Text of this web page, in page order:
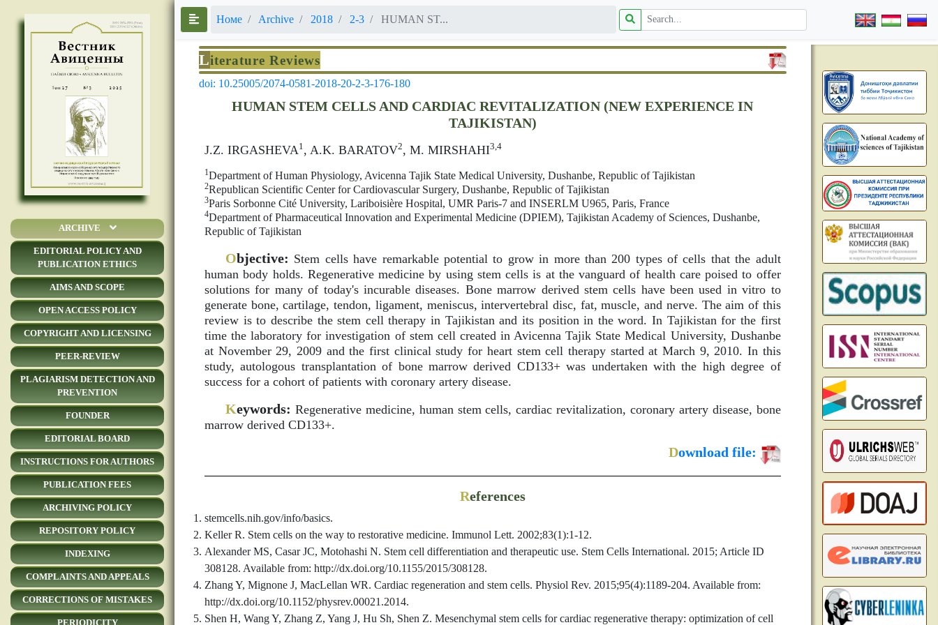
ARCHIVE
EDITORIAL POLICY AND
PUBLICATION ETHICS
AIMS AND SCOPE
OPEN ACCESS POLICY
COPYRIGHT AND LICENSING
PEER-REVIEW
PLAGIARISM DETECTION AND
PREVENTION
FOUNDER
EDITORIAL BOARD
INSTRUCTIONS FOR AUTHORS
PUBLICATION FEES
ARCHIVING POLICY
REPOSITORY POLICY
INDEXING
COMPLAINTS AND APPEALS
CORRECTIONS OF MISTAKES
PERIODICITY
Номе Archive 2018 2-3 HUMAN ST...
Literature Reviews
doi: 10.25005/2074-0581-2018-20-2-3-176-180
HUMAN STEM CELLS AND CARDIAC REVITALIZATION (NEW EXPERIENCE IN
TAJIKISTAN)
J.Z. IRGASHEVA 1, A.K. BARATOV2, M. MIRSHAHI3,4
1Department of Human Physiology, Avicenna Tajik State Medical University, Dushanbe, Republic of Tajikistan
2Republican Scientific Center for Cardiovascular Surgery, Dushanbe, Republic of Tajikistan
3Paris Sorbonne Cité University, Lariboisière Hospital, UMR Paris-7 and INSERLM U965, Paris, France
4Department of Pharmaceutical Innovation and Experimental Medicine (DPIEM), Tajikistan Academy of Sciences, Dushanbe,
Republic of Tajikistan
Objective: Stem cells have remarkable potential to grow in more than 200 types of cells that the adult
human body holds. Regenerative medicine by using stem cells is at the vanguard of health care poised to offer
solutions for many of today's incurable diseases. Bone marrow derived stem cells have been used in vitro to
generate bone, cartilage, tendon, ligament, meniscus, intervertebral disc, fat, muscle, and nerve. The aim of this
review is to describe the stem cell therapy in Tajikistan and its position in the word. In Tajikistan for the first
time the laboratory for investigation of stem cell created in Avicenna Tajik State Medical University, Dushanbe
at November 29, 2009 and the first clinical study for heart stem cell therapy started at March 9, 2010. In this
study, autologous transplantation of bone marrow derived CD133+ was undertaken with the high degree of
success for a cohort of patients with coronary artery disease.
Keywords: Regenerative medicine, human stem cells, cardiac revitalization, coronary artery disease, bone
marrow derived CD133+.
Download file:
References
stemcells.nih.gov/info/basics.
Keller R. Stem cells on the way to restorative medicine. Immunol Lett. 2002;83(1):1-12.
Alexander MS, Casar JC, Motohashi N. Stem cell differentiation and therapeutic use. Stem Cells International. 2015; Article ID
308128. Available from: http://dx.doi.org/10.1155/2015/308128.
Zhang Y, Mignone J, MacLellan WR. Cardiac regeneration and stem cells. Physiol Rev. 2015;95(4):1189-204. Available from:
http://dx.doi.org/10.1152/physrev.00021.2014.
Shen H, Wang Y, Zhang Z, Yang J, Hu Sh, Shen Z. Mesenchymal stem cells for cardiac regenerative therapy: optimization of cell